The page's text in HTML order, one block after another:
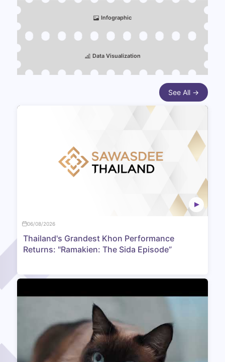
Infographic
Data Visualization
See All →
06/08/2026
Thailand's Grandest Khon Performance
Returns: "Ramakien: The Sida Episode”